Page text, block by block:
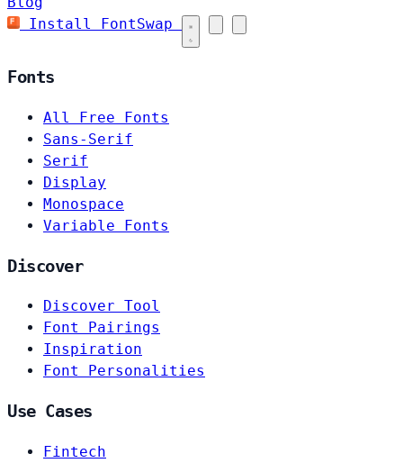
Install FontSwap
Fonts
All Free Fonts
Sans-Serif
Serif
Display
Monospace
Variable Fonts
Discover
Discover Tool
Font Pairings
Inspiration
Font Personalities
Use Cases
Fintech